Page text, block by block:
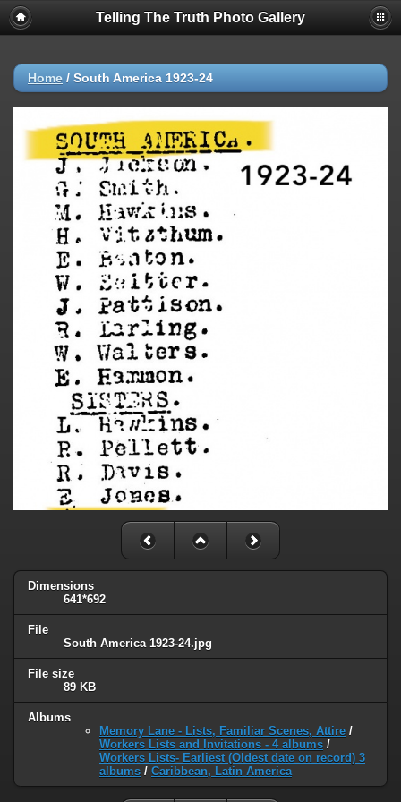
Telling The Truth Photo Gallery
Home / South America 1923-24
Dimensions
641*692
File
South America 1923-24.jpg
File size
89 KB
Albums
Memory Lane - Lists, Familiar Scenes, Attire /
Workers Lists and Invitations - 4 albums /
Workers Lists- Earliest (Oldest date on record) 3
albums / Caribbean, Latin America